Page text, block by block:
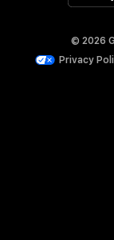
© 2026
Privacy